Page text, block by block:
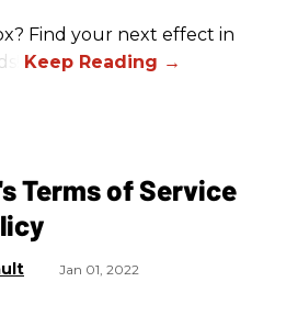
Find your next effect in
Terms of Service
Jan 01, 2022